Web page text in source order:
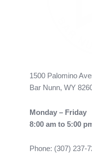
1500 Palomino
Bar Nunn, WY
Monday – Friday
8:00 am to 5:00
Phone: (307) 237-